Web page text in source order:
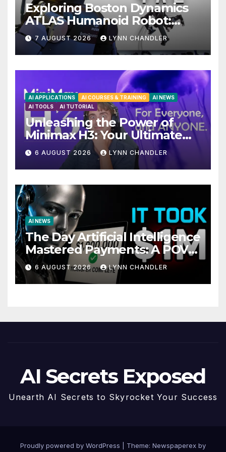
Exploring Boston Dynamics
ATLAS Humanoid Robot:
Unveiling 5 Exciting
Upgrades in FLUX 3 AI Video
7 AUGUST 2026 LYNN CHANDLER
AI APPLICATIONS AI COURSES & TRAINING
AI NEWS
AI TOOLS
AI TUTORIAL
Unleashing the Power of
Minimax H3: Your Ultimate
Local AI Video Solution
6 AUGUST 2026 LYNN CHANDLER
AI NEWS
The Day Artificial Intelligence
Mastered Payments: A POV
Story
6 AUGUST 2026 LYNN CHANDLER
AI Secrets Exposed
Unearth AI Secrets to Skyrocket Your Success
Proudly powered by WordPress Theme: Newspaperex by